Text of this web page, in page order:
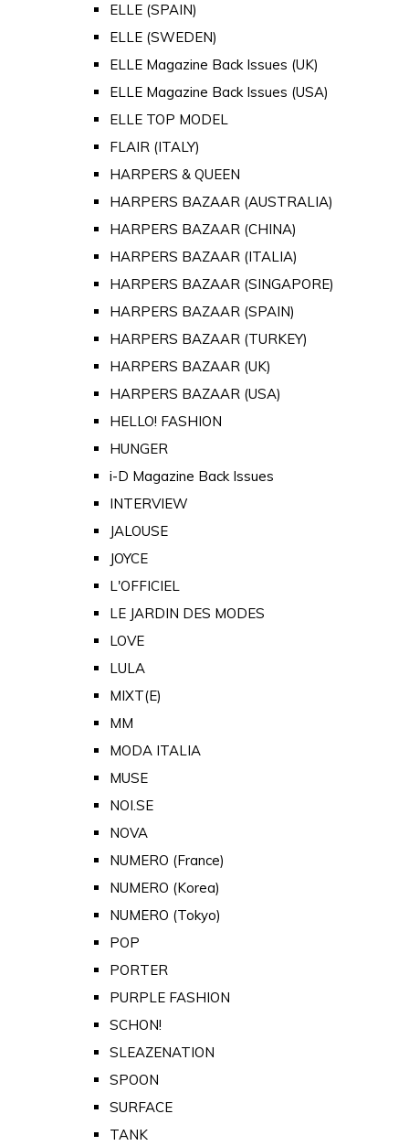
ELLE (SPAIN)
ELLE (SWEDEN)
ELLE Magazine Back Issues (UK)
ELLE Magazine Back Issues (USA)
ELLE TOP MODEL
FLAIR (ITALY)
HARPERS & QUEEN
HARPERS BAZAAR (AUSTRALIA)
HARPERS BAZAAR (CHINA)
HARPERS BAZAAR (ITALIA)
HARPERS BAZAAR (SINGAPORE)
HARPERS BAZAAR (SPAIN)
HARPERS BAZAAR (TURKEY)
HARPERS BAZAAR (UK)
HARPERS BAZAAR (USA)
HELLO! FASHION
HUNGER
i-D Magazine Back Issues
INTERVIEW
JALOUSE
JOYCE
L'OFFICIEL
LE JARDIN DES MODES
LOVE
LULA
MIXT(E)
MM
MODA ITALIA
MUSE
NOI.SE
NOVA
NUMERO (France)
NUMERO (Korea)
NUMERO (Tokyo)
POP
PORTER
PURPLE FASHION
SCHON!
SLEAZENATION
SPOON
SURFACE
TANK